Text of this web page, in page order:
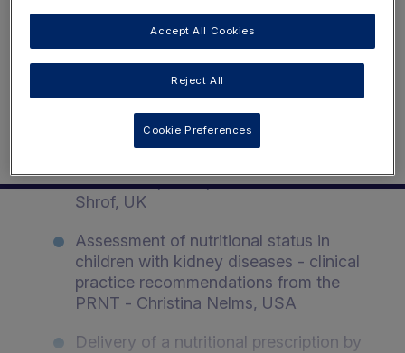
3rd November 2020
LOGIN
Monday 2nd November 2020
Overall update on the working streams
Taskforce (PRNT) - Dr Rukshana
Shrof, UK
Assessment of nutritional status in
children with kidney diseases - clinical
practice recommendations from the
PRNT - Christina Nelms, USA
Delivery of a nutritional prescription by
Reject All
Accept All Cookies
Cookie Preferences